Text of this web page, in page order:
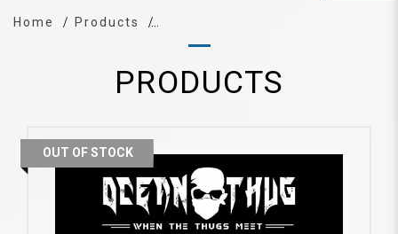
Home Products
PRODUCTS
OUT OF STOCK